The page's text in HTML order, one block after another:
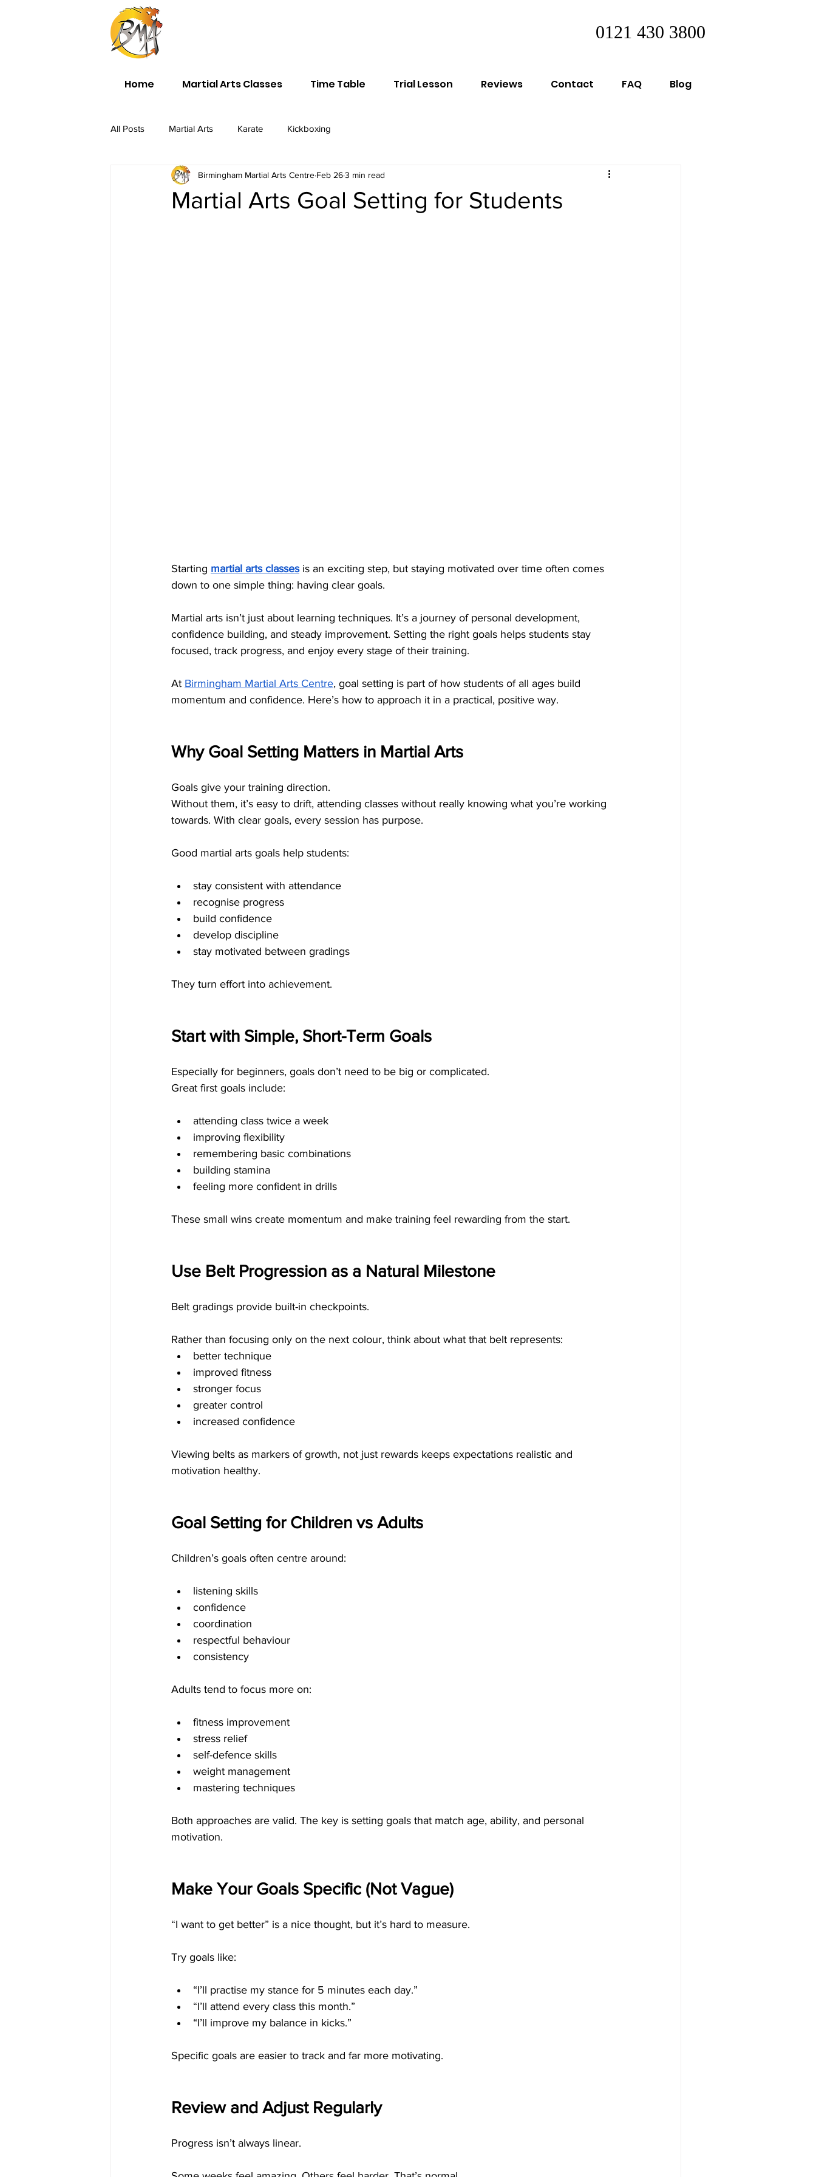
0121 430 3800
Home Martial Arts Classes Time Table Trial Lesson Reviews Contact FAQ Blog
All Posts Martial Arts Karate Kickboxing
Martial Arts Goal Setting for Students
Birmingham Martial Arts Centre Feb 263 min read
Starting martial arts classes is an exciting step, but staying motivated over time often comes
down to one simple thing: having clear goals.
Martial arts isn’t just about learning techniques. It’s a journey of personal development,
confidence building, and steady improvement. Setting the right goals helps students stay
focused, track progress, and enjoy every stage of their training.
At Birmingham Martial Arts Centre, goal setting is part of how students of all ages build
momentum and confidence. Here’s how to approach it in a practical, positive way.
Why Goal Setting Matters in Martial Arts
Goals give your training direction.
Without them, it’s easy to drift, attending classes without really knowing what you’re working
towards. With clear goals, every session has purpose.
Good martial arts goals help students:
stay consistent with attendance
recognise progress
build confidence
develop discipline
stay motivated between gradings
They turn effort into achievement.
Start with Simple, Short-Term Goals
Especially for beginners, goals don’t need to be big or complicated.
Great first goals include:
attending class twice a week
improving flexibility
remembering basic combinations
building stamina
feeling more confident in drills
These small wins create momentum and make training feel rewarding from the start.
Use Belt Progression as a Natural Milestone
Belt gradings provide built-in checkpoints.
Rather than focusing only on the next colour, think about what that belt represents:
better technique
improved fitness
stronger focus
greater control
increased confidence
Viewing belts as markers of growth, not just rewards keeps expectations realistic and
motivation healthy.
Goal Setting for Children vs Adults
Children’s goals often centre around:
listening skills
confidence
coordination
respectful behaviour
consistency
Adults tend to focus more on:
fitness improvement
stress relief
self-defence skills
weight management
mastering techniques
Both approaches are valid. The key is setting goals that match age, ability, and personal
motivation.
Make Your Goals Specific (Not Vague)
“I want to get better” is a nice thought, but it’s hard to measure.
Try goals like:
“I’ll practise my stance for 5 minutes each day.”
“I’ll attend every class this month.”
“I’ll improve my balance in kicks.”
Specific goals are easier to track and far more motivating.
Review and Adjust Regularly
Progress isn’t always linear.